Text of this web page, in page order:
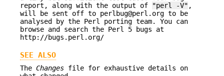
report, along with the output of
"perl -V" ,
will be sent off to perlbug@perl.org to be
analysed by the Perl porting team. You can
browse and search the Perl 5 bugs at
http://bugs.perl.org/
SEE ALSO
The Changes file for exhaustive details on